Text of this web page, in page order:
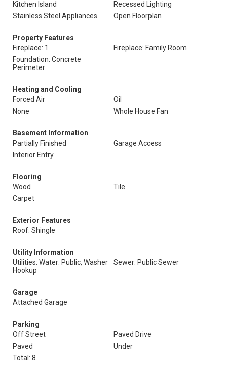
Kitchen Island
Recessed Lighting
Stainless Steel Appliances
Open Floorplan
Property Features
Fireplace: 1
Fireplace: Family Room
Foundation: Concrete
Perimeter
Heating and Cooling
Forced Air
Oil
None
Whole House Fan
Basement Information
Partially Finished
Garage Access
Interior Entry
Flooring
Wood
Tile
Carpet
Exterior Features
Roof: Shingle
Utility Information
Utilities: Water: Public, Washer
Hookup
Sewer: Public Sewer
Garage
Attached Garage
Parking
Off Street
Paved Drive
Paved
Under
Total: 8